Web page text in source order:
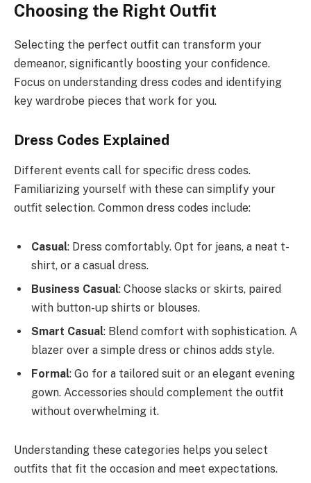
Choosing the Right Outfit
Selecting the perfect outfit can transform your
demeanor, significantly boosting your confidence.
Focus on understanding dress codes and identifying
key wardrobe pieces that work for you.
Dress Codes Explained
Different events call for specific dress codes.
Familiarizing yourself with these can simplify your
outfit selection. Common dress codes include:
Casual: Dress comfortably. Opt for jeans, a neat t-
shirt, or a casual dress.
Business Casual: Choose slacks or skirts, paired
with button-up shirts or blouses.
Smart Casual: Blend comfort with sophistication. A
blazer over a simple dress or chinos adds style.
Formal: Go for a tailored suit or an elegant evening
gown. Accessories should complement the outfit
without overwhelming it.
Understanding these categories helps you select
outfits that fit the occasion and meet expectations.